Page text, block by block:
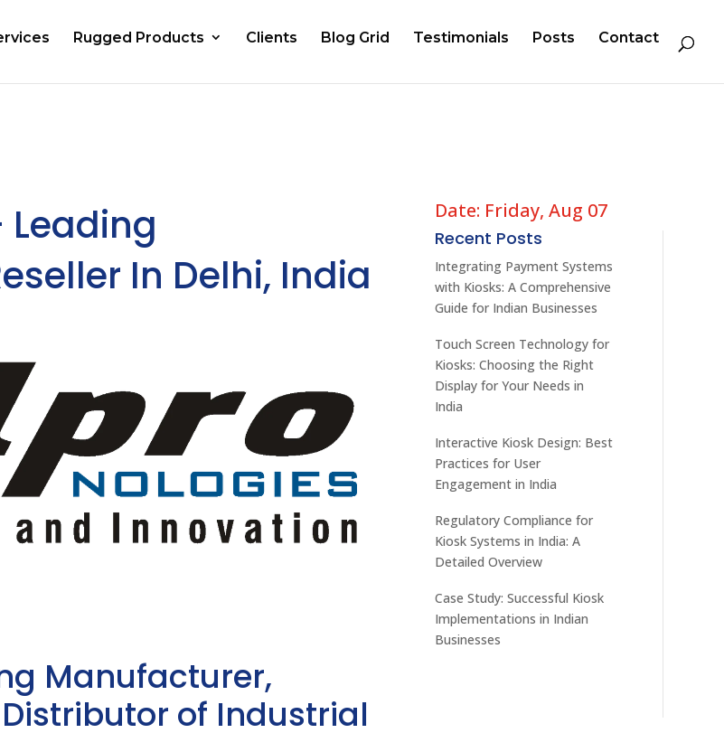
Rugged Products Clients Blog Grid Testimonials Posts Contact
In Delhi, India
Manufacturer,
of Industrial
Date: Friday, Aug 07
Recent Posts
Integrating Payment Systems
with Kiosks: A Comprehensive
Guide for Indian Businesses
Touch Screen Technology for
Kiosks: Choosing the Right
Display for Your Needs in
India
Interactive Kiosk Design: Best
Practices for User
Engagement in India
Regulatory Compliance for
Kiosk Systems in India: A
Detailed Overview
Case Study: Successful Kiosk
Implementations in Indian
Businesses